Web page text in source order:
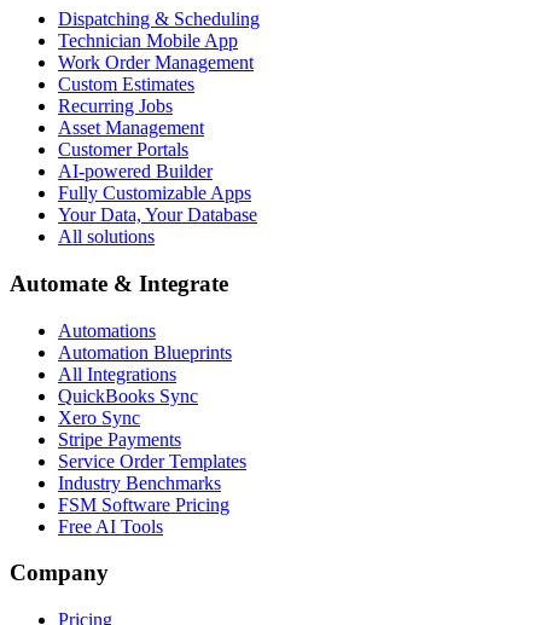
Dispatching & Scheduling
Technician Mobile App
Work Order Management
Custom Estimates
Recurring Jobs
Asset Management
Customer Portals
AI-powered Builder
Fully Customizable Apps
Your Data, Your Database
All solutions
Automate & Integrate
Automations
Automation Blueprints
All Integrations
QuickBooks Sync
Xero Sync
Stripe Payments
Service Order Templates
Industry Benchmarks
FSM Software Pricing
Free AI Tools
Company
Pricing